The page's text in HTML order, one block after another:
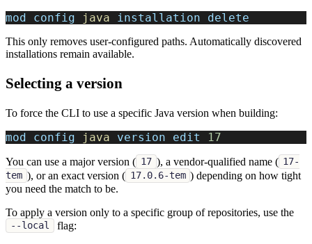
mod config java installation delete
This only removes user-configured paths. Automatically discovered
installations remain available.
Selecting a version
To force the CLI to use a specific Java version when building:
mod config java version edit 17
You can use a major version ( 17 ), a vendor-qualified name ( 17-
tem ), or an exact version ( 17.0.6-tem ) depending on how tight
you need the match to be.
To apply a version only to a specific group of repositories, use the
--local flag: